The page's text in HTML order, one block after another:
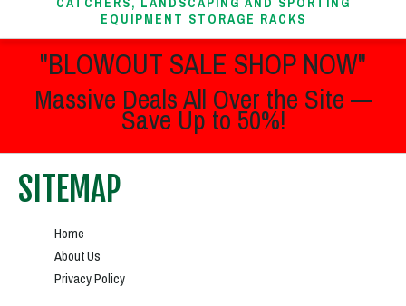
EQUIPMENT STORAGE RACKS
"BLOWOUT SALE SHOP NOW"
Massive Deals All Over the Site —
Save Up to 50%!
SITEMAP
Home
About Us
Privacy Policy